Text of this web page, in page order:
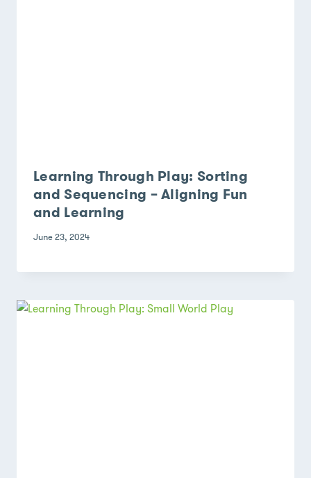
Learning Through Play: Sorting
and Sequencing – Aligning Fun
and Learning
June 23, 2024